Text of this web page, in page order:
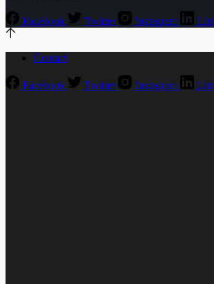
Facebook Twitter Instagram
Contact
Facebook Twitter Instagram